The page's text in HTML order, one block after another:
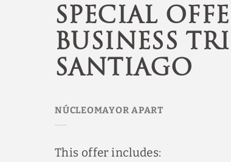
Special
business
Santiago
This offer includes: